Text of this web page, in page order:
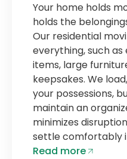
Your home holds
holds the
Our residential
everything, such
items, large
keepsakes. We
your possessions,
maintain an
minimizes
settle comfortably
Read more